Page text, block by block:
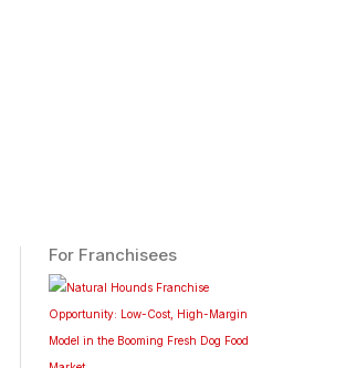
For Franchisees